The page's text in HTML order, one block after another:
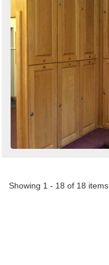
Showing 1 - 18 of 18 items